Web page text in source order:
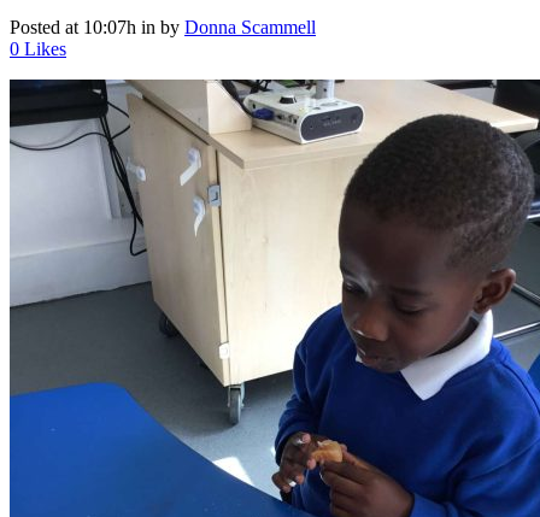
Posted at 10:07h in by Donna Scammell
0 Likes